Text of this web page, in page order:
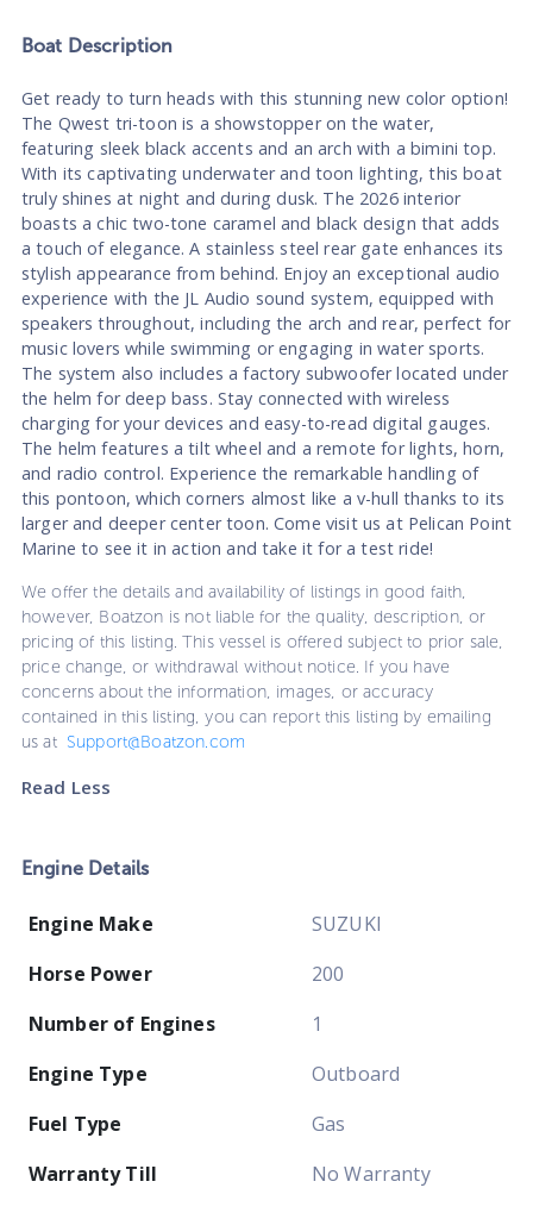
Boat Description
Get ready to turn heads with this stunning new color option!
The Qwest tri-toon is a showstopper on the water,
featuring sleek black accents and an arch with a bimini top.
With its captivating underwater and toon lighting, this boat
truly shines at night and during dusk. The 2026 interior
boasts a chic two-tone caramel and black design that adds
a touch of elegance. A stainless steel rear gate enhances its
stylish appearance from behind. Enjoy an exceptional audio
experience with the JL Audio sound system, equipped with
speakers throughout, including the arch and rear, perfect for
music lovers while swimming or engaging in water sports.
The system also includes a factory subwoofer located under
the helm for deep bass. Stay connected with wireless
charging for your devices and easy-to-read digital gauges.
The helm features a tilt wheel and a remote for lights, horn,
and radio control. Experience the remarkable handling of
this pontoon, which corners almost like a v-hull thanks to its
larger and deeper center toon. Come visit us at Pelican Point
Marine to see it in action and take it for a test ride!
We offer the details and availability of listings in good faith,
however, Boatzon is not liable for the quality, description, or
pricing of this listing. This vessel is offered subject to prior sale,
price change, or withdrawal without notice. If you have
concerns about the information, images, or accuracy
contained in this listing, you can report this listing by emailing
us at Support@Boatzon.com
Read Less
Engine Details
Engine Make
SUZUKI
Horse Power
200
Number of Engines
1
Engine Type
Outboard
Fuel Type
Gas
Warranty Till
No Warranty